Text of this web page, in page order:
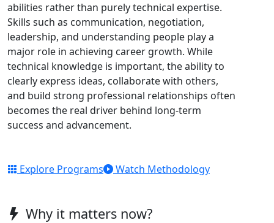
abilities rather than purely technical expertise.
Skills such as communication, negotiation,
leadership, and understanding people play a
major role in achieving career growth. While
technical knowledge is important, the ability to
clearly express ideas, collaborate with others,
and build strong professional relationships often
becomes the real driver behind long-term
success and advancement.
Explore Programs Watch Methodology
Why it matters now?